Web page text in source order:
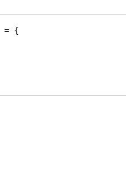
= {